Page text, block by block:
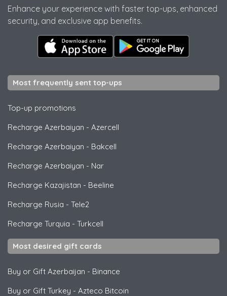
Enhance your experience with faster top-ups, enhanced
security, and exclusive app benefits.
Most frequently sent top-ups
Top-up promotions
Recharge Azerbaiyan - Azercell
Recharge Azerbaiyan - Bakcell
Recharge Azerbaiyan - Nar
Recharge Kazajistan - Beeline
Recharge Rusia - Tele2
Recharge Turquia - Turkcell
Most desired gift cards
Buy or Gift Azerbaijan - Binance
Buy or Gift Turkey - Azteco Bitcoin